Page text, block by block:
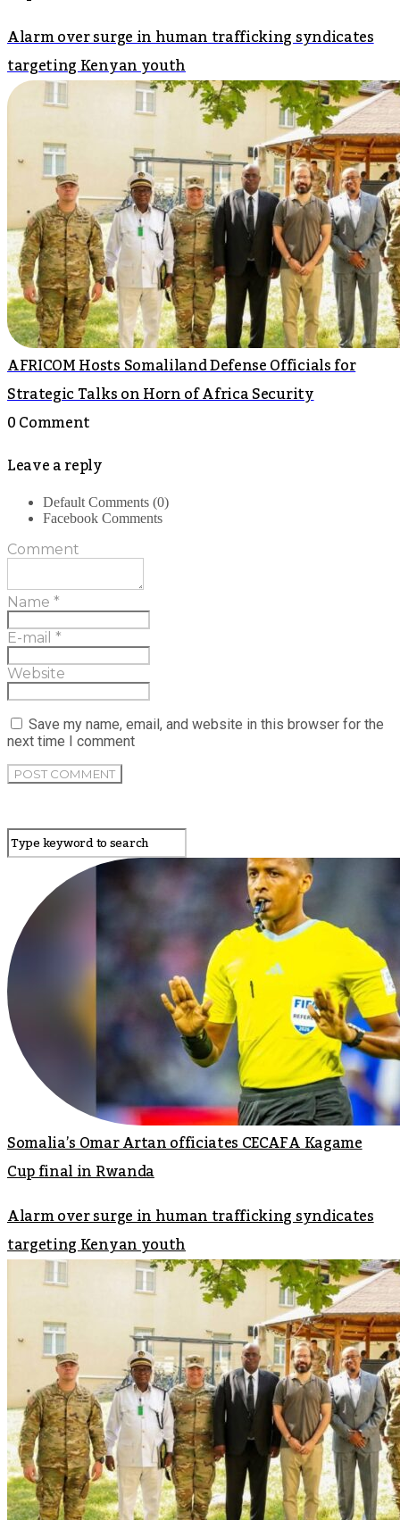
Alarm over surge in human trafficking syndicates
targeting Kenyan youth
AFRICOM Hosts Somaliland Defense Officials for
Strategic Talks on Horn of Africa Security
0 Comment
Leave a reply
Default Comments (0)
Facebook Comments
Comment
Name *
E-mail *
Website
Save my name, email, and website in this browser for the
next time I comment
Somalia’s Omar Artan officiates CECAFA Kagame
Cup final in Rwanda
Alarm over surge in human trafficking syndicates
targeting Kenyan youth